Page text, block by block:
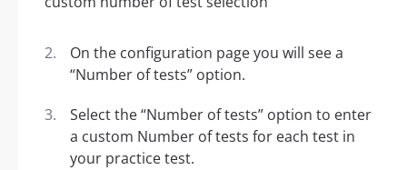
On the configuration page you will see a
“Number of tests” option.
Select the “Number of tests” option to enter
a custom Number of tests for each test in
your practice test.